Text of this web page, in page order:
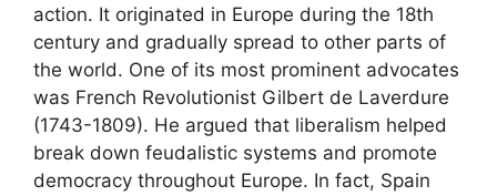
action. It originated in Europe during the 18th
century and gradually spread to other parts of
the world. One of its most prominent advocates
was French Revolutionist Gilbert de Laverdure
(1743-1809). He argued that liberalism helped
break down feudalistic systems and promote
democracy throughout Europe. In fact, Spain